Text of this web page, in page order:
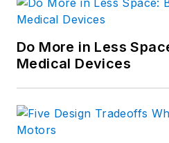
Do More in Less
Medical Devices